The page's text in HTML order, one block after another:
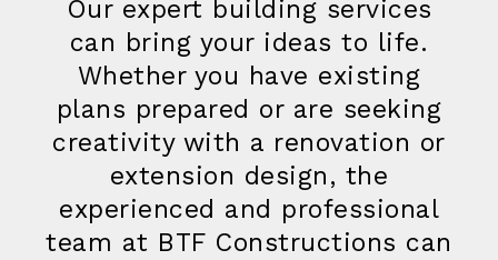
Our expert building services
can bring your ideas to life.
Whether you have existing
plans prepared or are seeking
creativity with a renovation or
extension design, the
experienced and professional
team at BTF Constructions can